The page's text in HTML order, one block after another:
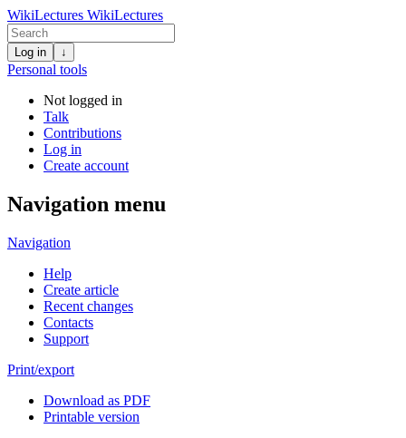
WikiLectures WikiLectures
Log in ↓
Personal tools
Not logged in
Talk
Contributions
Log in
Create account
Navigation menu
Navigation
Help
Create article
Recent changes
Contacts
Support
Print/export
Download as PDF
Printable version